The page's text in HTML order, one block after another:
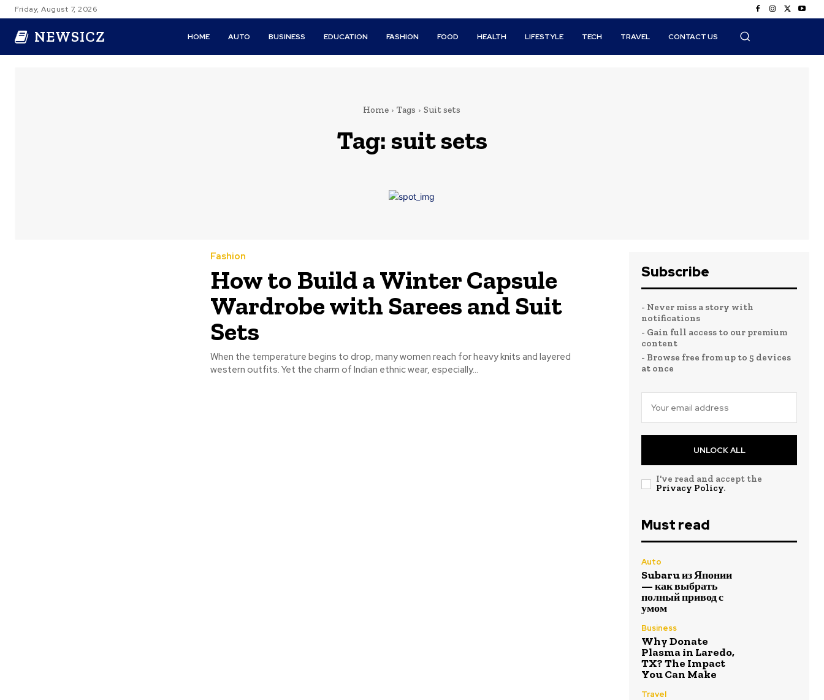
Friday, August 7, 2026
NEWSICZ HOME AUTO BUSINESS EDUCATION FASHION FOOD HEALTH LIFESTYLE TECH TRAVEL CONTACT US
Home Tags Suit sets
Tag:suit sets
Fashion
How to Build a Winter Capsule
Wardrobe with Sarees and Suit
Sets
When the temperature begins to drop, many women reach for heavy knits and layered
western outfits. Yet the charm of Indian ethnic wear, especially...
Subscribe
- Never miss a story with
notifications
- Gain full access to our premium
content
- Browse free from up to 5 devices
at once
UNLOCK ALL
I've read and accept the
Privacy Policy.
Must read
Auto
Subaru из Японии
— как выбрать
полный привод с
умом
Business
Why Donate
Plasma in Laredo,
TX? The Impact
You Can Make
Travel